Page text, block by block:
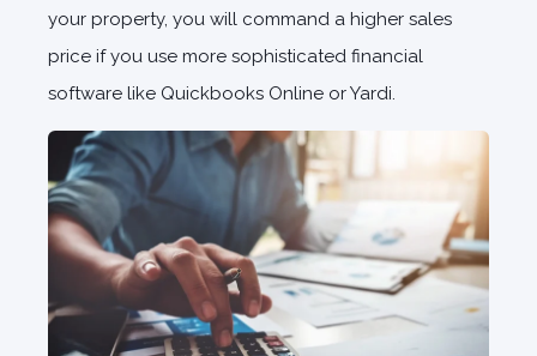
your property, you will command a higher sales
price if you use more sophisticated financial
software like Quickbooks Online or Yardi.